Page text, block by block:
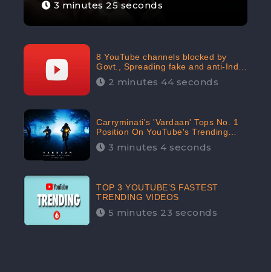
3 minutes 25 seconds
8 YouTube channels blocked by
Govt., Spreading fake and anti-India
content aimed at flaring religious
hatred2 minutes 44 seconds
Carryminati's 'Vardaan' Tops No. 1
Position On YouTube's Trending
Chart | Twitter Trends With
#Vardaan
3 minutes 4 seconds
TOP 3 YOUTUBE’S FASTEST
TRENDING VIDEOS
5 minutes 23 seconds